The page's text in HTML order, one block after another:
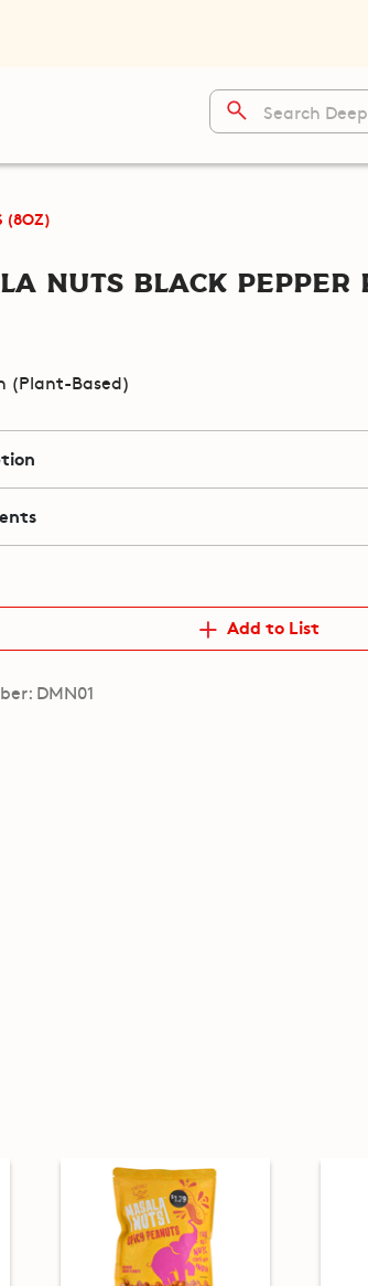
(8OZ)
Nuts Black Pepper
(Plant-Based)
Add to List
DMN01